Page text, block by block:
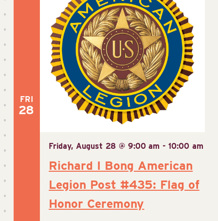
FRI
28
Richard I Bong American
Legion Post #435: Flag of
Honor Ceremony
Friday, August 28 @ 9:00 am - 10:00 am